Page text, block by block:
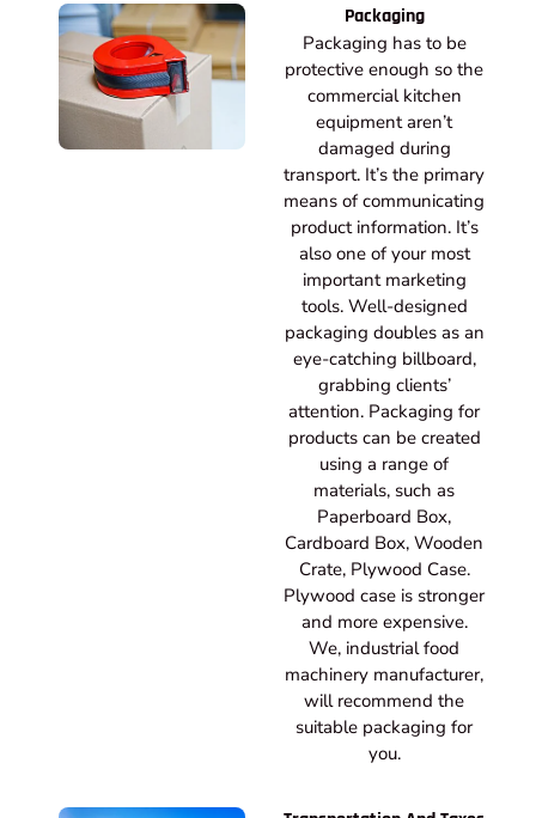
Packaging
Packaging has to be
protective enough so the
commercial kitchen
equipment aren’t
damaged during
transport. It’s the primary
means of communicating
product information. It’s
also one of your most
important marketing
tools. Well-designed
packaging doubles as an
eye-catching billboard,
grabbing clients’
attention. Packaging for
products can be created
using a range of
materials, such as
Paperboard Box,
Cardboard Box, Wooden
Crate, Plywood Case.
Plywood case is stronger
and more expensive.
We, industrial food
machinery manufacturer,
will recommend the
suitable packaging for
you.